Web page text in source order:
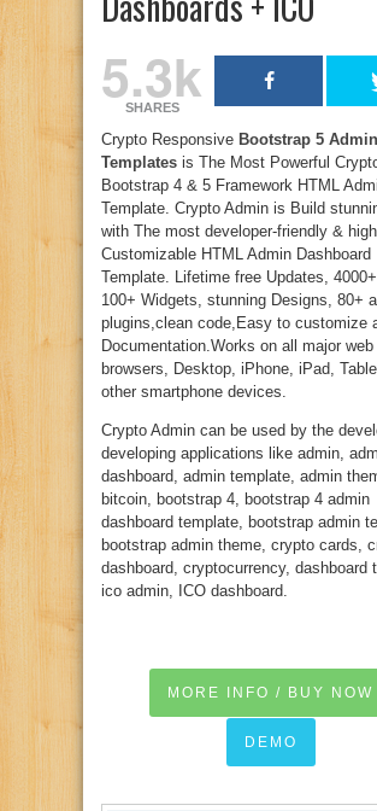
5.3k
SHARES
Crypto Responsive Bootstrap 5 Admin
Templates is The Most Powerful
Bootstrap 4 & 5 Framework HTML
Template. Crypto Admin is Build
with The most developer-friendly & high
Customizable HTML Admin Dashboard
Template. Lifetime free Updates,
100+ Widgets, stunning Designs, 80+
plugins,clean code,Easy to customize
Documentation.Works on all major web
browsers, Desktop, iPhone, iPad,
other smartphone devices.
Crypto Admin can be used by the
developing applications like admin,
dashboard, admin template, admin
bitcoin, bootstrap 4, bootstrap 4 admin
dashboard template, bootstrap admin
bootstrap admin theme, crypto cards,
dashboard, cryptocurrency, dashboard
ico admin, ICO dashboard.
MORE INFO / BUY NOW
DEMO